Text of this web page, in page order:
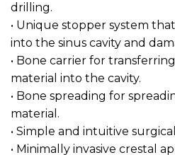
drilling.
• Unique stopper system
into the sinus cavity and
• Bone carrier for
material into the cavity.
• Bone spreading for
material.
• Simple and intuitive
• Minimally invasive crestal